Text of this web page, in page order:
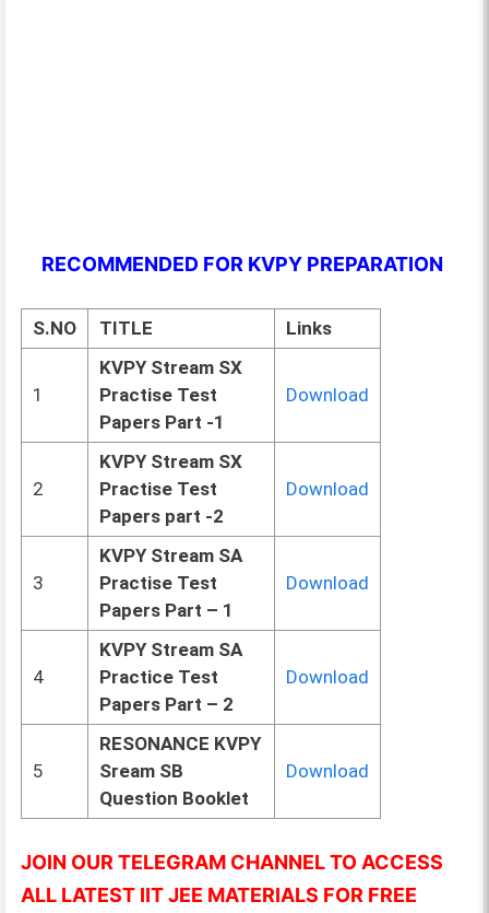
RECOMMENDED FOR KVPY PREPARATION
S.NO TITLE Links
1
KVPY Stream SX
Practise Test
Papers Part -1
Download
2
KVPY Stream SX
Practise Test
Papers part -2
Download
3
KVPY Stream SA
Practise Test
Papers Part – 1
Download
4
KVPY Stream SA
Practice Test
Papers Part – 2
Download
5
RESONANCE KVPY
Sream SB
Question Booklet
Download
JOIN OUR TELEGRAM CHANNEL TO ACCESS
ALL LATEST IIT JEE MATERIALS FOR FREE